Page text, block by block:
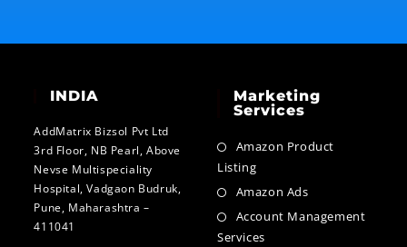
INDIA
AddMatrix Bizsol Pvt Ltd
3rd Floor, NB Pearl, Above
Nevse Multispeciality
Hospital, Vadgaon Budruk,
Pune, Maharashtra –
411041
Marketing
Services
Amazon Product
Listing
Amazon Ads
Account Management
Services